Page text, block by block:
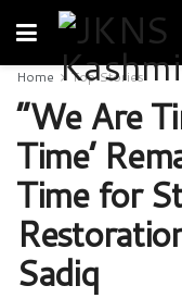
Home Top Stories
“We Are
Time’
Time for
Sadiq